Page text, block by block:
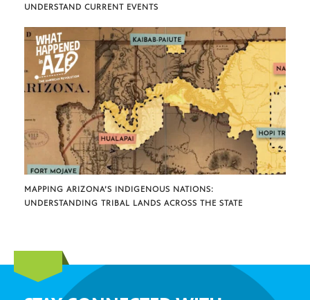
UNDERSTAND CURRENT EVENTS
MAPPING ARIZONA’S INDIGENOUS NATIONS:
UNDERSTANDING TRIBAL LANDS ACROSS THE STATE